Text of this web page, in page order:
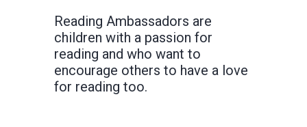
Reading Ambassadors are
children with a passion for
reading and who want to
encourage others to have a love
for reading too.